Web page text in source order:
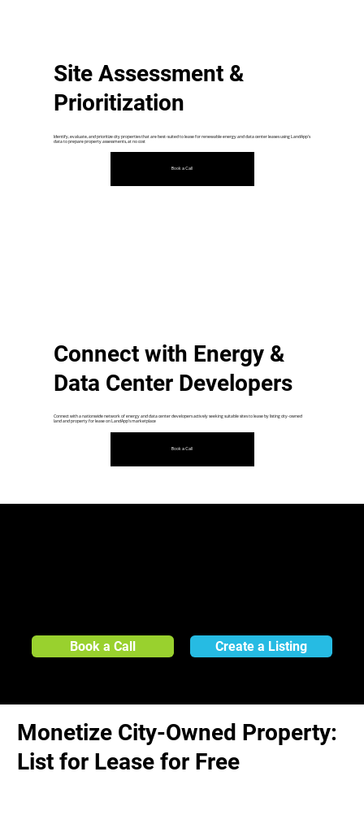
Site Assessment &
Prioritization
Identify, evaluate, and prioritize city properties that are best-suited to lease for renewable energy and data center leases using LandApp's
data to prepare property assessments, at no cost
Book a Call
Connect with Energy &
Data Center Developers
Connect with a nationwide network of energy and data center developers actively seeking suitable sites to lease by listing city-owned
land and property for lease on LandApp's marketplace
Book a Call
Create a Listing
Book a Call
Monetize City-Owned Property:
List for Lease for Free